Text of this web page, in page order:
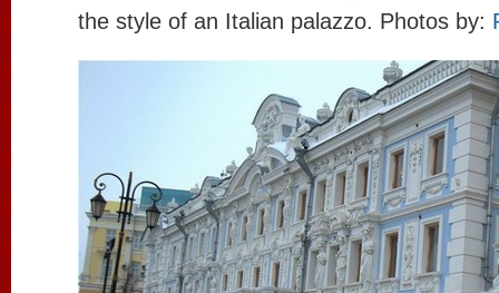
the style of an Italian palazzo. Photos by: